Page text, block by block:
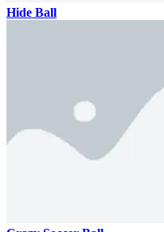
Hide Ball